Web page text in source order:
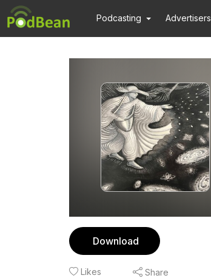
Podcasting Advertisers
Download
Likes Share